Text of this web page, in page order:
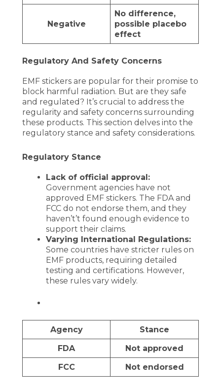
Negative
No difference,
possible placebo
effect
Regulatory And Safety Concerns
EMF stickers are popular for their promise to
block harmful radiation. But are they safe
and regulated? It’s crucial to address the
regularity and safety concerns surrounding
these products. This section delves into the
regulatory stance and safety considerations.
Regulatory Stance
Lack of official approval:
Government agencies have not
approved EMF stickers. The FDA and
FCC do not endorse them, and they
haven’t’t found enough evidence to
support their claims.
Varying International Regulations:
Some countries have stricter rules on
EMF products, requiring detailed
testing and certifications. However,
these rules vary widely.
Agency
Stance
FDA
Not approved
FCC
Not endorsed